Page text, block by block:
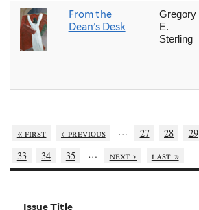
From the
Dean’s Desk
Gregory
E.
Sterling
« first ‹ previous … 27 28 29
33
34 35 … next › last »
Issue Title